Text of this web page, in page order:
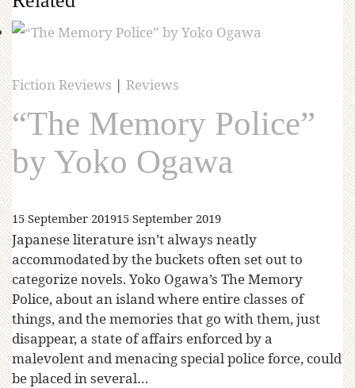
Fiction Reviews | Reviews
“The Memory Police”
by Yoko Ogawa
15 September 201915 September 2019
Japanese literature isn’t always neatly
accommodated by the buckets often set out to
categorize novels. Yoko Ogawa’s The Memory
Police, about an island where entire classes of
things, and the memories that go with them, just
disappear, a state of affairs enforced by a
malevolent and menacing special police force, could
be placed in several…